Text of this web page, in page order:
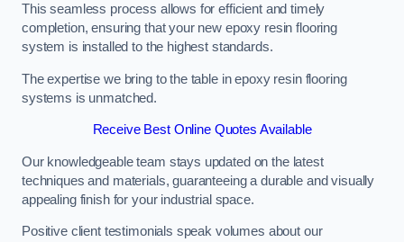
This seamless process allows for efficient and timely
completion, ensuring that your new epoxy resin flooring
system is installed to the highest standards.
The expertise we bring to the table in epoxy resin flooring
systems is unmatched.
Receive Best Online Quotes Available
Our knowledgeable team stays updated on the latest
techniques and materials, guaranteeing a durable and visually
appealing finish for your industrial space.
Positive client testimonials speak volumes about our